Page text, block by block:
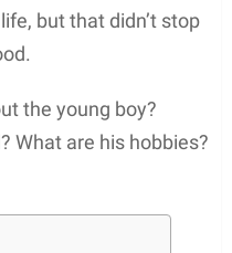
but that didn’t stop
the young boy?
What are his hobbies?